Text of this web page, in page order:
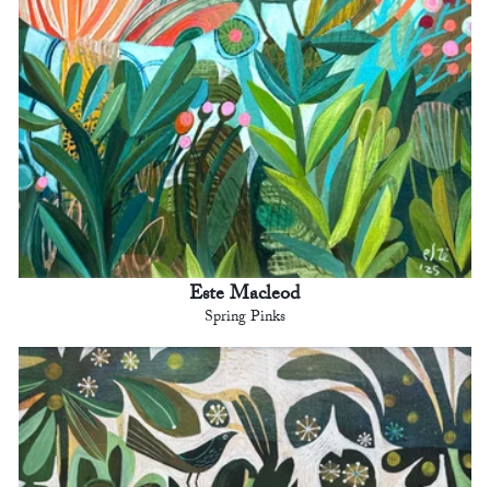
Este Macleod
Spring Pinks